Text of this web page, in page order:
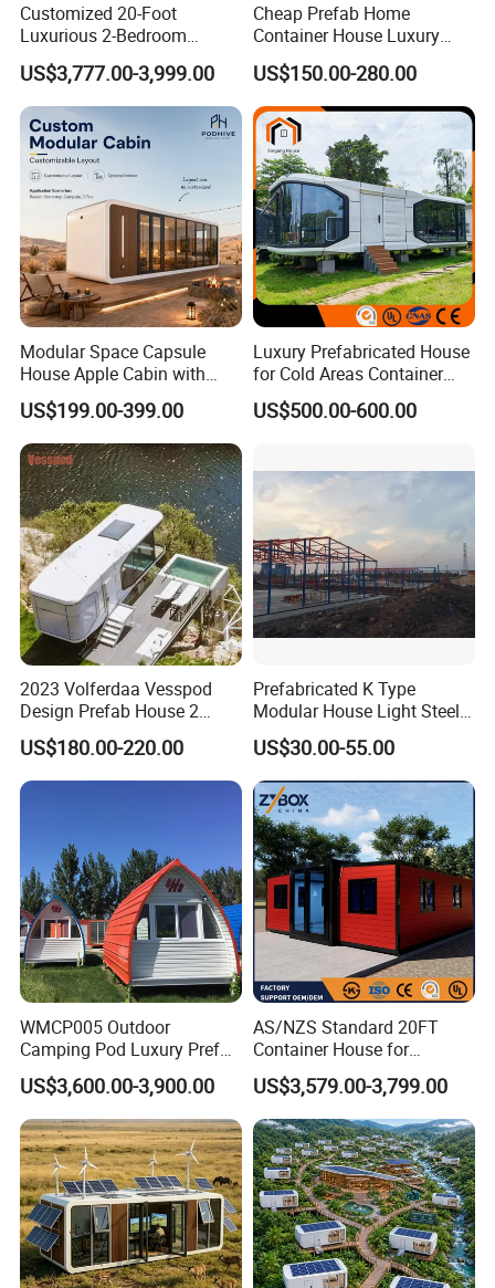
Customized 20-Foot
Luxurious 2-Bedroom
Mobile Modular Expansion
Prefabricated House
US$3,777.00-3,999.00
Cheap Prefab Home
Container House Luxury
Home Prefab House
Prefabricated Tiny Home
Prefab Villa House Modular
House with Solar
Prefabricated House for
Sale
US$150.00-280.00
Modular Space Capsule
House Apple Cabin with
Kitchen-Custom Portable
Prefab Unit
US$199.00-399.00
Luxury Prefabricated House
for Cold Areas Container
House Fully Equipped High
Capacity Tiny House
US$500.00-600.00
2023 Volferdaa Vesspod
Design Prefab House 2
Story Apple Cabin Prefab
House 3 Bedroom 2
Bathroom 1 Kitchen
Modular Container Vu115
US$180.00-220.00
Prefabricated K Type
Modular House Light Steel
Portable Mobile Home
US$30.00-55.00
WMCP005 Outdoor
Camping Pod Luxury Prefab
Steel Tiny House For Living
US$3,600.00-3,900.00
AS/NZS Standard 20FT
Container House for
Residential Use
Prefabricated House with
Deep Customization and 30-
Year Lifespan
US$3,579.00-3,799.00